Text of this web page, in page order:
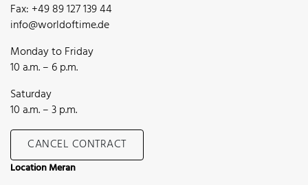
Fax: +49 89 127 139 44
info@worldoftime.de
Monday to Friday
10 a.m. – 6 p.m.
Saturday
10 a.m. – 3 p.m.
CANCEL CONTRACT
Location Meran